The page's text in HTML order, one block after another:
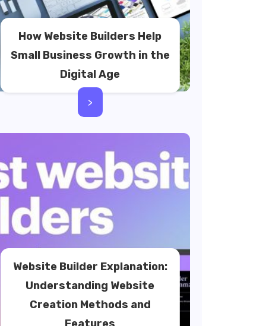
How Website Builders Help
Small Business Growth in the
Digital Age
>
Website Builder Explanation:
Understanding Website
Creation Methods and